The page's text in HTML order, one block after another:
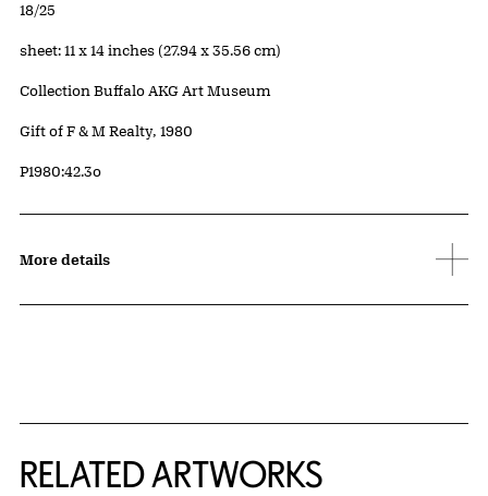
Edition:
18/25
Measurements
sheet: 11 x 14 inches (27.94 x 35.56 cm)
Collection Buffalo AKG Art Museum
Credit
Gift of F & M Realty, 1980
Accession ID
P1980:42.3o
More details
RELATED ARTWORKS